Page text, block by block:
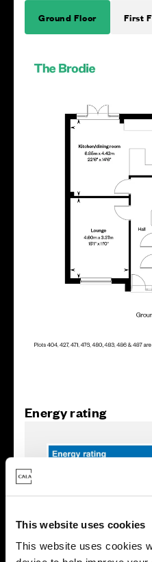
This website uses cookies
This website uses cookies
Ground Floor First
Energy rating